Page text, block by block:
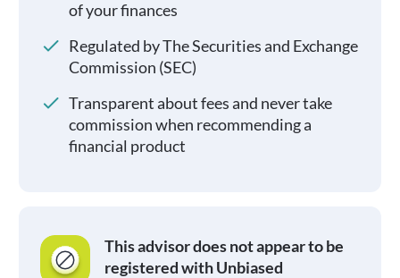
of your finances
Regulated by The Securities and Exchange
Commission (SEC)
Transparent about fees and never take
commission when recommending a
financial product
This advisor does not appear to be
registered with Unbiased